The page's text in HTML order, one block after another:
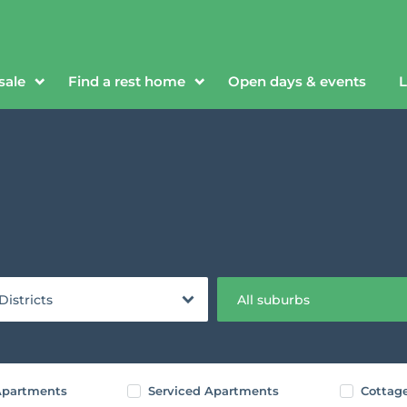
Find a rest home Open days & events
All suburbs
Serviced Apartments